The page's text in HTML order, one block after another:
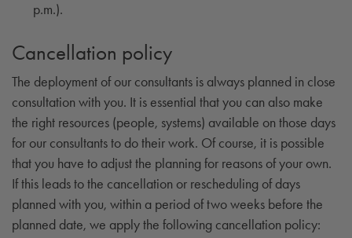
p.m.).
Cancellation policy
The deployment of our consultants is always planned in close
consultation with you. It is essential that you can also make
the right resources (people, systems) available on those days
for our consultants to do their work. Of course, it is possible
that you have to adjust the planning for reasons of your own.
If this leads to the cancellation or rescheduling of days
planned with you, within a period of two weeks before the
planned date, we apply the following cancellation policy: